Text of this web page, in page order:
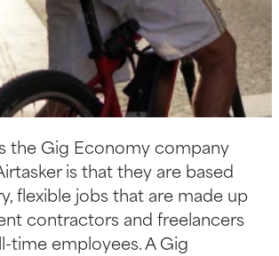
used outside of the
you've likely familiar with a
companies such as
who have taken over
in a matter of years.
the Gig Economy company
is that they are based
flexible jobs that are made up
contractors and freelancers
time employees. A Gig